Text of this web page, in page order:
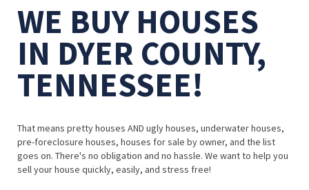
WE BUY HOUSES
IN DYER COUNTY,
TENNESSEE!
That means pretty houses AND ugly houses, underwater houses,
pre-foreclosure houses, houses for sale by owner, and the list
goes on. There's no obligation and no hassle. We want to help you
sell your house quickly, easily, and stress free!